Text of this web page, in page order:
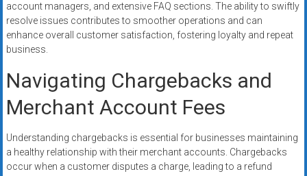
account managers, and extensive FAQ sections. The ability to swiftly
resolve issues contributes to smoother operations and can
enhance overall customer satisfaction, fostering loyalty and repeat
business.
Navigating Chargebacks and
Merchant Account Fees
Understanding chargebacks is essential for businesses maintaining
a healthy relationship with their merchant accounts. Chargebacks
occur when a customer disputes a charge, leading to a refund